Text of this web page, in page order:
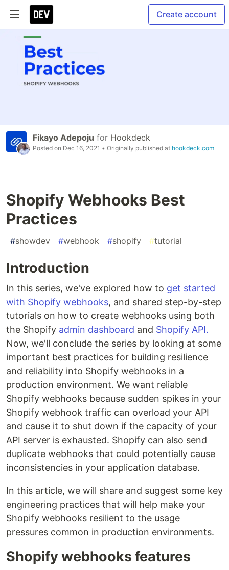
Create account
Fikayo Adepoju for Hookdeck
Posted on Dec 16, 2021 • Originally published at hookdeck.com
Shopify Webhooks Best
Practices
#showdev #webhook #shopify #tutorial
Introduction
In this series, we've explored how to get started
with Shopify webhooks, and shared step-by-step
tutorials on how to create webhooks using both
the Shopify admin dashboard and Shopify API.
Now, we'll conclude the series by looking at some
important best practices for building resilience
and reliability into Shopify webhooks in a
production environment. We want reliable
Shopify webhooks because sudden spikes in your
Shopify webhook traffic can overload your API
and cause it to shut down if the capacity of your
API server is exhausted. Shopify can also send
duplicate webhooks that could potentially cause
inconsistencies in your application database.
In this article, we will share and suggest some key
engineering practices that will help make your
Shopify webhooks resilient to the usage
pressures common in production environments.
Shopify webhooks features